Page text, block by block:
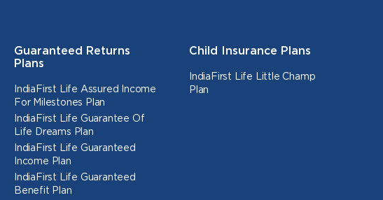
Guaranteed Returns
Plans
IndiaFirst Life Assured Income
For Milestones Plan
IndiaFirst Life Guarantee Of
Life Dreams Plan
IndiaFirst Life Guaranteed
Income Plan
IndiaFirst Life Guaranteed
Benefit Plan
Child Insurance Plans
IndiaFirst Life Little Champ
Plan